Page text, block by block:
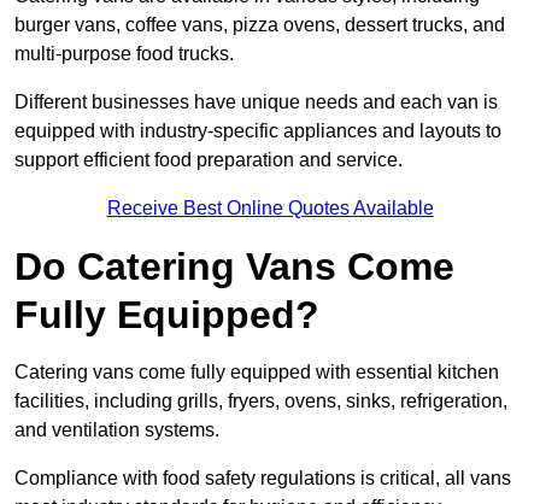
burger vans, coffee vans, pizza ovens, dessert trucks, and
multi-purpose food trucks.
Different businesses have unique needs and each van is
equipped with industry-specific appliances and layouts to
support efficient food preparation and service.
Receive Best Online Quotes Available
Do Catering Vans Come
Fully Equipped?
Catering vans come fully equipped with essential kitchen
facilities, including grills, fryers, ovens, sinks, refrigeration,
and ventilation systems.
Compliance with food safety regulations is critical, all vans